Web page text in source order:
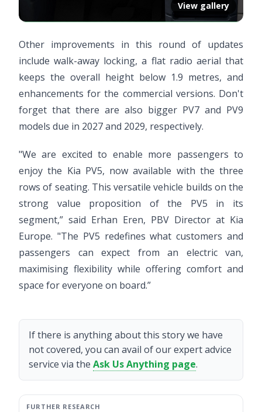
View gallery
Other improvements in this round of updates
include walk-away locking, a flat radio aerial that
keeps the overall height below 1.9 metres, and
enhancements for the commercial versions. Don't
forget that there are also bigger PV7 and PV9
models due in 2027 and 2029, respectively.
"We are excited to enable more passengers to
enjoy the Kia PV5, now available with the three
rows of seating. This versatile vehicle builds on the
strong value proposition of the PV5 in its
segment,” said Erhan Eren, PBV Director at Kia
Europe. "The PV5 redefines what customers and
passengers can expect from an electric van,
maximising flexibility while offering comfort and
space for everyone on board.”
If there is anything about this story we have
not covered, you can avail of our expert advice
service via the Ask Us Anything page.